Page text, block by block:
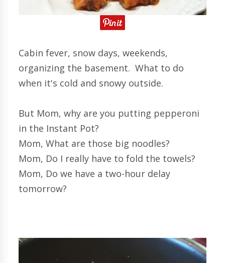
Cabin fever, snow days, weekends,
organizing the basement. What to do
when it's cold and snowy outside.
But Mom, why are you putting pepperoni
in the Instant Pot?
Mom, What are those big noodles?
Mom, Do I really have to fold the towels?
Mom, Do we have a two-hour delay
tomorrow?